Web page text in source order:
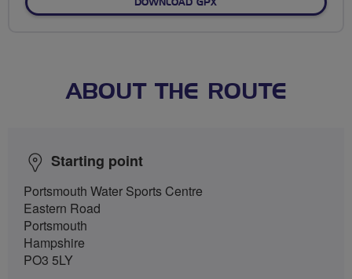
DOWNLOAD GPX
ABOUT THE ROUTE
Starting point
Portsmouth Water Sports Centre
Eastern Road
Portsmouth
Hampshire
PO3 5LY